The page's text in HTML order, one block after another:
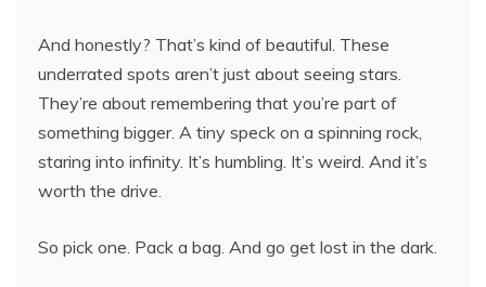
And honestly? That’s kind of beautiful. These
underrated spots aren’t just about seeing stars.
They’re about remembering that you’re part of
something bigger. A tiny speck on a spinning rock,
staring into infinity. It’s humbling. It’s weird. And it’s
worth the drive.
So pick one. Pack a bag. And go get lost in the dark.